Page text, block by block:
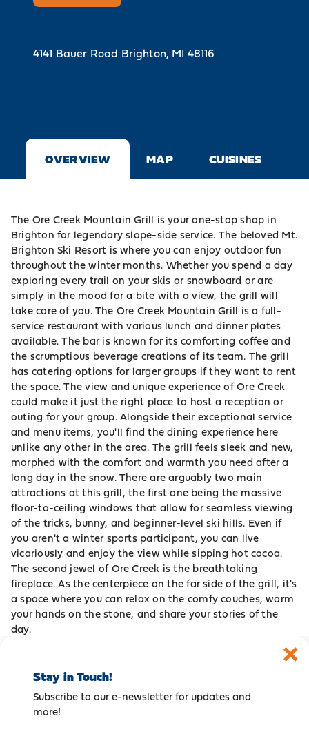
4141 Bauer Road Brighton, MI 48116
OVERVIEW MAP CUISINES
The Ore Creek Mountain Grill is your one-stop shop in
Brighton for legendary slope-side service. The beloved Mt.
Brighton Ski Resort is where you can enjoy outdoor fun
throughout the winter months. Whether you spend a day
exploring every trail on your skis or snowboard or are
simply in the mood for a bite with a view, the grill will
take care of you. The Ore Creek Mountain Grill is a full-
service restaurant with various lunch and dinner plates
available. The bar is known for its comforting coffee and
the scrumptious beverage creations of its team. The grill
has catering options for larger groups if they want to rent
the space. The view and unique experience of Ore Creek
could make it just the right place to host a reception or
outing for your group. Alongside their exceptional service
and menu items, you'll find the dining experience here
unlike any other in the area. The grill feels sleek and new,
morphed with the comfort and warmth you need after a
long day in the snow. There are arguably two main
attractions at this grill, the first one being the massive
floor-to-ceiling windows that allow for seamless viewing
of the tricks, bunny, and beginner-level ski hills. Even if
you aren't a winter sports participant, you can live
vicariously and enjoy the view while sipping hot cocoa.
The second jewel of Ore Creek is the breathtaking
fireplace. As the centerpiece on the far side of the grill, it's
a space where you can relax on the comfy couches, warm
your hands on the stone, and share your stories of the
day.
Stay in Touch!
Subscribe to our e-newsletter for updates and
more!